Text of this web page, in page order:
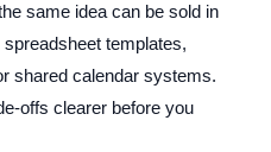
same idea can be sold in
templates,
shared calendar systems.
offs clearer before you